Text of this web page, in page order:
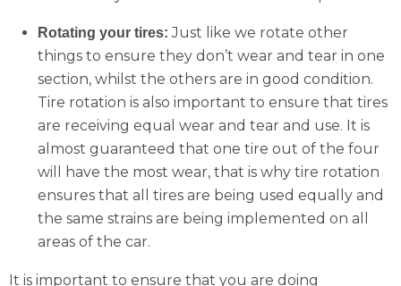
Rotating your tires: Just like we rotate other
things to ensure they don’t wear and tear in one
section, whilst the others are in good condition.
Tire rotation is also important to ensure that tires
are receiving equal wear and tear and use. It is
almost guaranteed that one tire out of the four
will have the most wear, that is why tire rotation
ensures that all tires are being used equally and
the same strains are being implemented on all
areas of the car.
It is important to ensure that you are doing